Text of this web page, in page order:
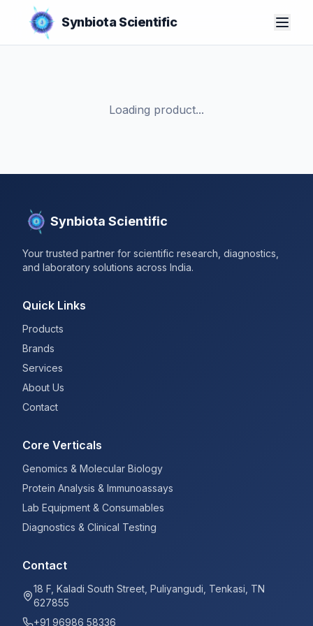
Synbiota Scientific
Loading product...
Synbiota Scientific
Your trusted partner for scientific research, diagnostics,
and laboratory solutions across India.
Quick Links
Products
Brands
Services
About Us
Contact
Core Verticals
Genomics & Molecular Biology
Protein Analysis & Immunoassays
Lab Equipment & Consumables
Diagnostics & Clinical Testing
Contact
18 F, Kaladi South Street, Puliyangudi, Tenkasi, TN
627855
+91 96986 58336